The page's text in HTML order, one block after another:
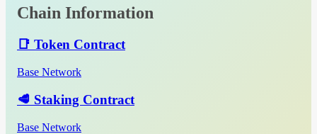
Chain Information
📑 Token Contract
Base Network
🥩 Staking Contract
Base Network